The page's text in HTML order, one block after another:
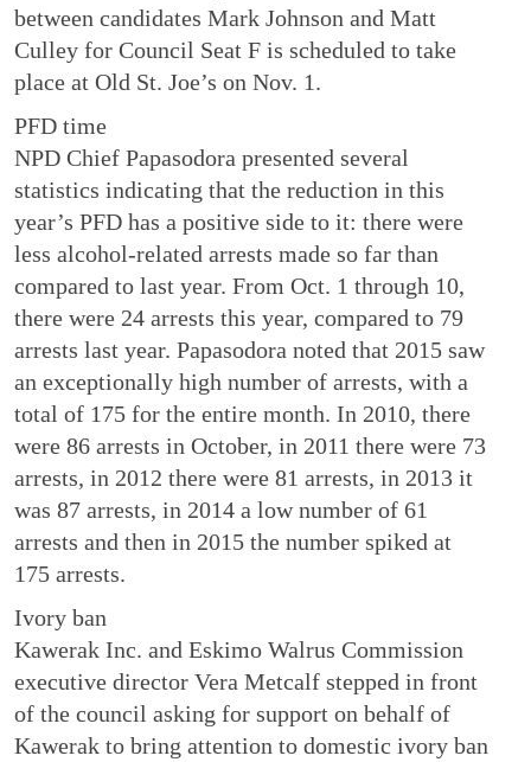
between candidates Mark Johnson and Matt
Culley for Council Seat F is scheduled to take
place at Old St. Joe’s on Nov. 1.
PFD time
NPD Chief Papasodora presented several
statistics indicating that the reduction in this
year’s PFD has a positive side to it: there were
less alcohol-related arrests made so far than
compared to last year. From Oct. 1 through 10,
there were 24 arrests this year, compared to 79
arrests last year. Papasodora noted that 2015 saw
an exceptionally high number of arrests, with a
total of 175 for the entire month. In 2010, there
were 86 arrests in October, in 2011 there were 73
arrests, in 2012 there were 81 arrests, in 2013 it
was 87 arrests, in 2014 a low number of 61
arrests and then in 2015 the number spiked at
175 arrests.
Ivory ban
Kawerak Inc. and Eskimo Walrus Commission
executive director Vera Metcalf stepped in front
of the council asking for support on behalf of
Kawerak to bring attention to domestic ivory ban